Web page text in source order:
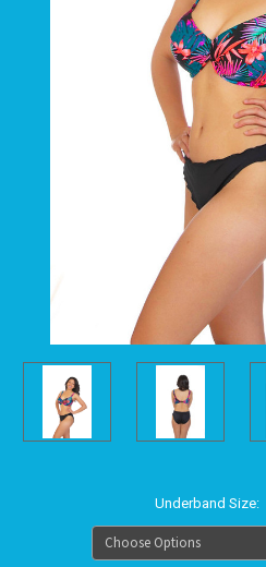
Underband Size: